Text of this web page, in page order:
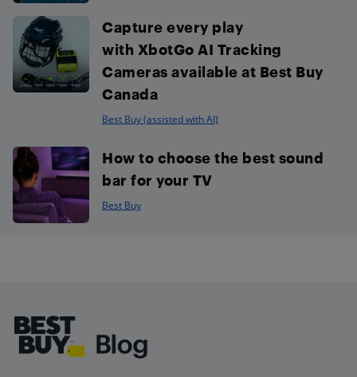
Capture every play
with XbotGo AI Tracking
Cameras available at Best Buy
Canada
Best Buy (assisted with AI)
How to choose the best sound
bar for your TV
Best Buy